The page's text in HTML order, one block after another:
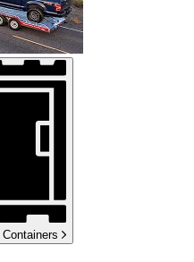
Containers